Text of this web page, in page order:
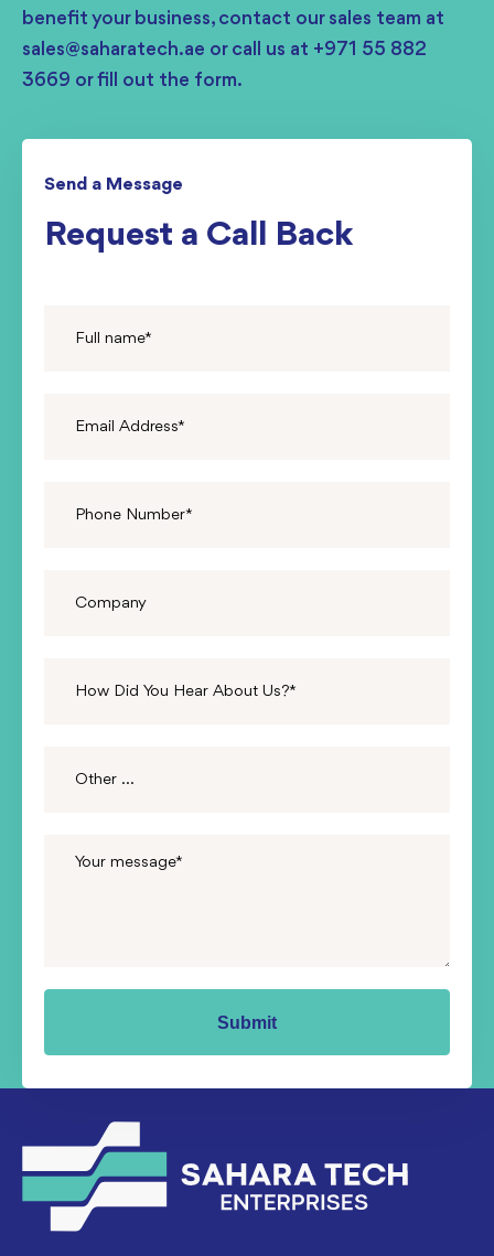
benefit your business, contact our sales team at
sales@saharatech.ae or call us at +971 55 882
3669 or fill out the form.
Send a Message
Request a Call Back